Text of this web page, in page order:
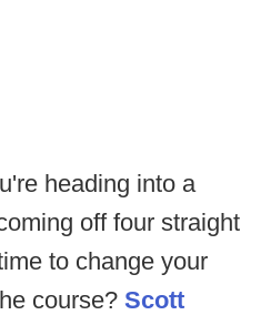
heading into a
off four straight
to change your
course? Scott